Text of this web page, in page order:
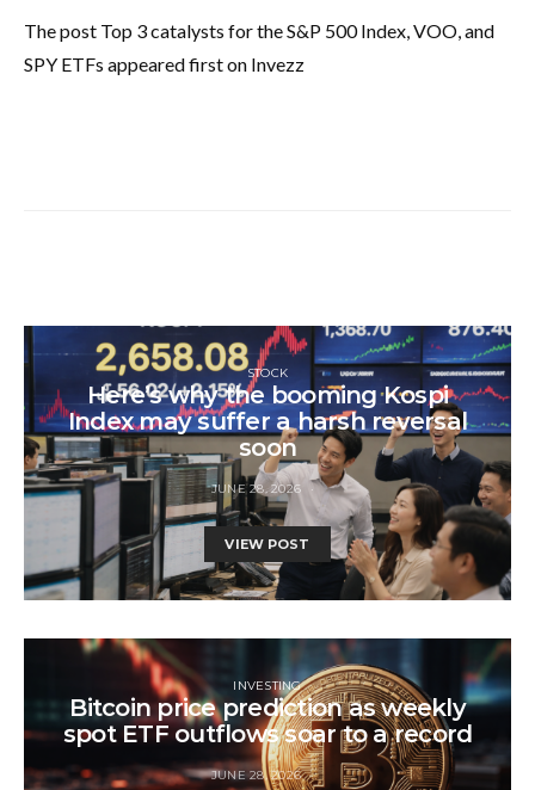
The post Top 3 catalysts for the S&P 500 Index, VOO, and
SPY ETFs appeared first on Invezz
STOCK
Here’s why the booming Kospi
Index may suffer a harsh reversal
soon
JUNE 28, 2026
VIEW POST
INVESTING
Bitcoin price prediction as weekly
spot ETF outflows soar to a record
JUNE 28, 2026